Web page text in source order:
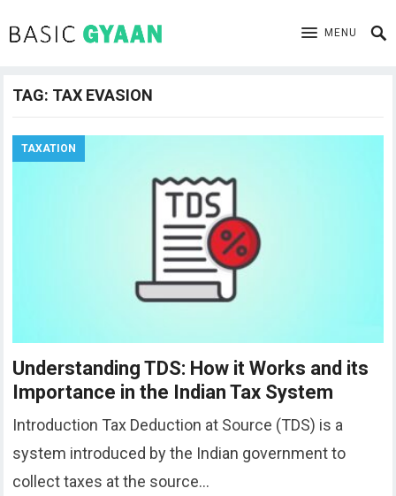
MENU
TAG: TAX EVASION
TAXATION
Understanding TDS: How it Works and its
Importance in the Indian Tax System
Introduction Tax Deduction at Source (TDS) is a
system introduced by the Indian government to
collect taxes at the source…